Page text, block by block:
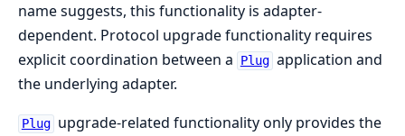
name suggests, this functionality is adapter-
dependent. Protocol upgrade functionality requires
explicit coordination between a
Plug application and
the underlying adapter.
Plug upgrade-related functionality only provides the